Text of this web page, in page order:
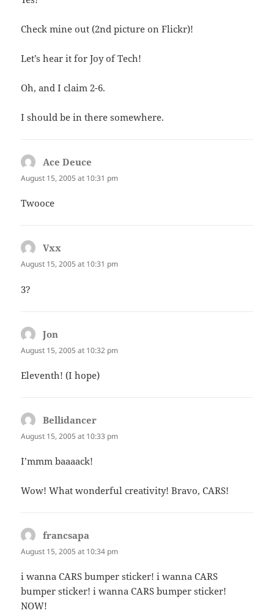
Check mine out (2nd picture on Flickr)!
Let’s hear it for Joy of Tech!
Oh, and I claim 2-6.
I should be in there somewhere.
Ace Deuce
August 15, 2005 at 10:31 pm
Twooce
Vxx
August 15, 2005 at 10:31 pm
3?
Jon
August 15, 2005 at 10:32 pm
Eleventh! (I hope)
Bellidancer
August 15, 2005 at 10:33 pm
I’mmm baaaack!
Wow! What wonderful creativity! Bravo, CARS!
francsapa
August 15, 2005 at 10:34 pm
i wanna CARS bumper sticker! i wanna CARS
bumper sticker! i wanna CARS bumper sticker!
NOW!